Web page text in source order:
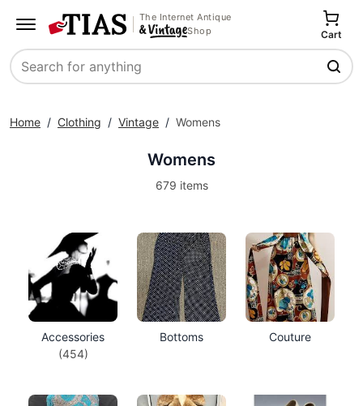
The Internet Antique
Shop
Search
Cart
Home / Clothing / Vintage / Womens
Womens
679 items
Accessories
(454)
Bottoms Couture